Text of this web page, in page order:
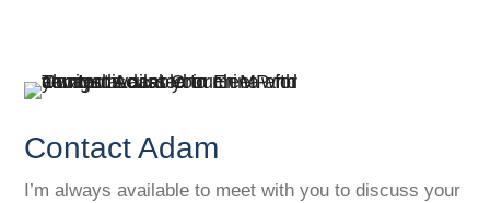
Contact Adam
I’m always available to meet with you to discuss your